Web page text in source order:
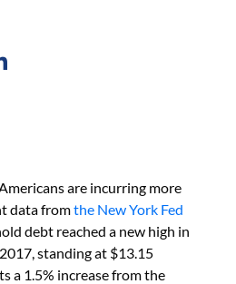
are incurring more
data fromthe New York Fed
debt reached a new high in
standing at $13.15
a 1.5% increase from the